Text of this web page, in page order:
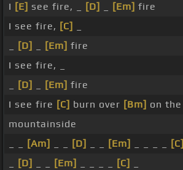
I [E] see fire, _ [D] [Em] fire
I see fire, [C]
[D] [Em] fire
I see fire, _
[D] [Em] fire
I see fire [C] burn over [Bm] on the
mountainside
[Am] [D] [Em] [C]
[D] [Em] [C]